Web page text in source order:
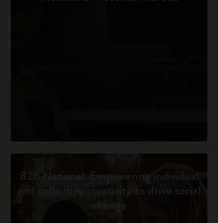
826 National: Empowering individual
and collective creativity to drive social
change